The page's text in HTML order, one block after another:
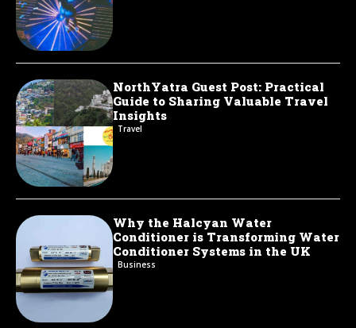
NorthYatra Guest Post: Practical
Guide to Sharing Valuable Travel
Insights
Travel
Why the Halcyan Water
Conditioner is Transforming Water
Conditioner Systems in the UK
Business